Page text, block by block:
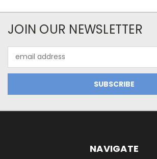
JOIN OUR NEWSLETTER
Address
NAVIGATE